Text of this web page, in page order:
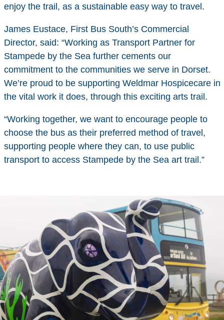
enjoy the trail, as a sustainable easy way to travel.
James Eustace, First Bus South’s Commercial
Director, said: “Working as Transport Partner for
Stampede by the Sea further cements our
commitment to the communities we serve in Dorset.
We’re proud to be supporting Weldmar Hospicecare in
the vital work it does, through this exciting arts trail.
“Working together, we want to encourage people to
choose the bus as their preferred method of travel,
supporting people where they can, to use public
transport to access Stampede by the Sea art trail.”